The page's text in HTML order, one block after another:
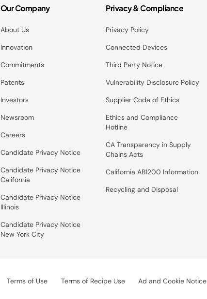
Our Company
About Us
Innovation
Commitments
Patents
Investors
Newsroom
Careers
Candidate Privacy Notice
Candidate Privacy Notice
California
Candidate Privacy Notice
Illinois
Candidate Privacy Notice
New York City
Privacy & Compliance
Privacy Policy
Connected Devices
Third Party Notice
Vulnerability Disclosure Policy
Supplier Code of Ethics
Ethics and Compliance
Hotline
CA Transparency in Supply
Chains Acts
California AB1200 Information
Recycling and Disposal
Terms of Use Terms of Recipe Use Ad and Cookie Notice